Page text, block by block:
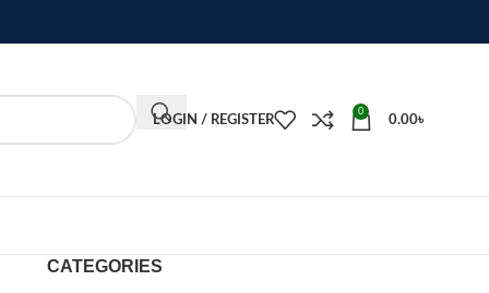
LOGIN / REGISTER
0
0.00৳
CATEGORIES